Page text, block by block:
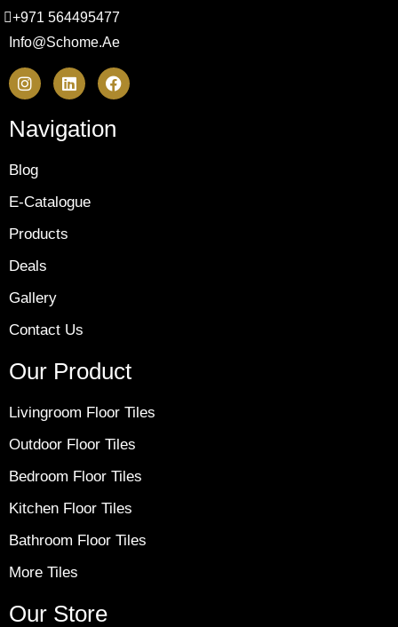
+971 564495477
Info@schome.ae
Navigation
Blog
E-Catalogue
Products
Deals
Gallery
Contact Us
Our Product
Livingroom Floor Tiles
Outdoor Floor Tiles
Bedroom Floor Tiles
Kitchen Floor Tiles
Bathroom Floor Tiles
More Tiles
Our Store